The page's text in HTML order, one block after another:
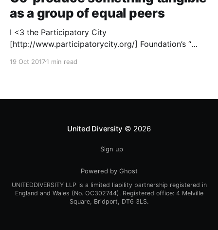
as a group of equal peers
I <3 the Participatory City
[http://www.participatorycity.org/] Foundation’s “
[https://www.weareeveryone.org/]” initiative. There is
opportunities as possible for people to: > Co-
19 Oct 20171 min read
United Diversity © 2026
Sign up
Powered by Ghost
UNITEDDIVERSITY LLP is a limited liability partnership registered in
England and Wales (No. OC302744). Registered office: 4 Melville
Square, Bridport, DT6 3LS.